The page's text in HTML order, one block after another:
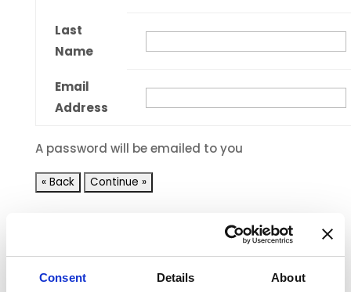
Consent Details About
Last
Name
Email
Address
A password will be emailed to you
Shopping Cart